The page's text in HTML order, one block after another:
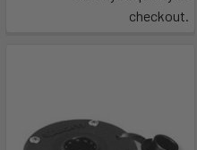
checkout.